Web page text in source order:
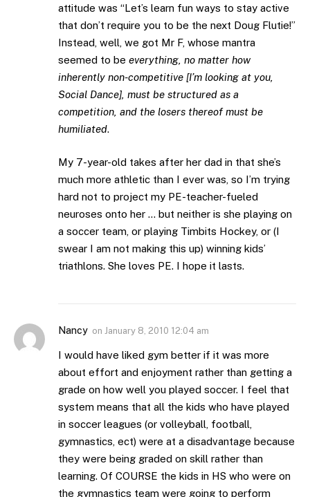
attitude was “Let’s learn fun ways to stay active
that don’t require you to be the next Doug Flutie!”
Instead, well, we got Mr F, whose mantra
seemed to be everything, no matter how
inherently non-competitive [I’m looking at you,
Social Dance], must be structured as a
competition, and the losers thereof must be
humiliated.
My 7-year-old takes after her dad in that she’s
much more athletic than I ever was, so I’m trying
hard not to project my PE-teacher-fueled
neuroses onto her … but neither is she playing on
a soccer team, or playing Timbits Hockey, or (I
swear I am not making this up) winning kids’
triathlons. She loves PE. I hope it lasts.
Nancy on January 8, 2010 12:04 am
I would have liked gym better if it was more
about effort and enjoyment rather than getting a
grade on how well you played soccer. I feel that
system means that all the kids who have played
in soccer leagues (or volleyball, football,
gymnastics, ect) were at a disadvantage because
they were being graded on skill rather than
learning. Of COURSE the kids in HS who were on
the gymnastics team were going to perform